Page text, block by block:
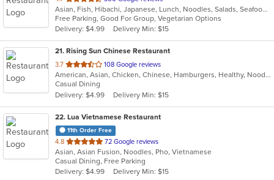
of
5
stars.
Asian, Fish, Hibachi, Japanese, Lunch, Noodles, Salads, Seafood, Soup, Sushi
Free Parking, Good For Group, Vegetarian Options
Delivery: $4.99
Delivery Min: $15
21. Rising Sun Chinese Restaurant
3.7 out
of
5
stars.
108 Google reviews
American, Asian, Chicken, Chinese, Hamburgers, Healthy, Noodles, Seafood, Soup, Vegetarian, Wings
Casual Dining
Delivery: $4.99
Delivery Min: $15
22. Lua Vietnamese Restaurant
11th Order Free
4.8 out
of
5
stars.
72 Google reviews
Asian, Asian Fusion, Noodles, Pho, Vietnamese
Casual Dining, Free Parking
Delivery: $4.99
Delivery Min: $15